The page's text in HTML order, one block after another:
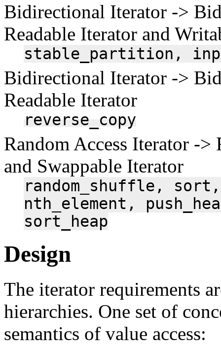
Bidirectional Iterator ->
Readable Iterator and
stable_partition,
Bidirectional Iterator ->
Readable Iterator
reverse_copy
Random Access Iterator ->
and Swappable Iterator
random_shuffle,
sort,
nth_element,
sort_heap
Design
The iterator requirements
hierarchies. One set of
semantics of value access: